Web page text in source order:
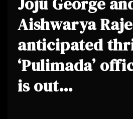
Aishwarya
anticipated
‘Pulimada’
is out…